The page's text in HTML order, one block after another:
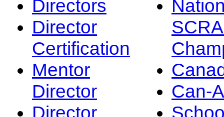
Directors
Director
Certification
Mentor
Director
Director
Can-